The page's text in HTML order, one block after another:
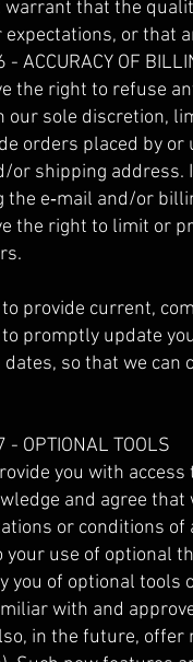
warrant that the
expectations, or that
- ACCURACY OF
the right to refuse
our sole discretion,
orders placed by
or shipping address.
the e‑mail and/or
the right to limit or
to provide current,
to promptly update
so that we can
- OPTIONAL TOOLS
you with
and agree
or conditions of
your use of optional
you of optional
with and
in the future,